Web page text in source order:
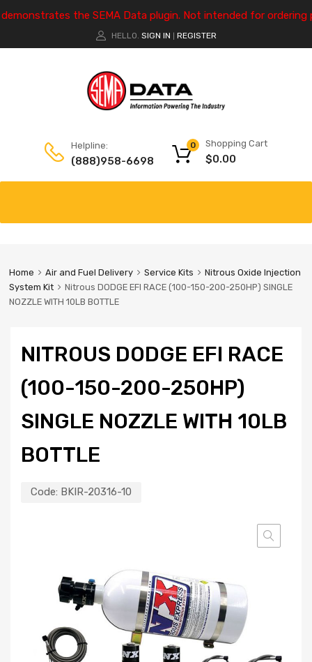
the SEMA Data plugin. Not intended for ordering
HELLO. SIGN IN REGISTER
Helpline:
(888)958-6698
Shopping Cart
$0.00
0
Home Air and Fuel Delivery Service Kits
Nitrous Oxide Injection
System Kit
Nitrous DODGE EFI RACE (100-150-200-250HP) SINGLE
NOZZLE WITH 10LB BOTTLE
NITROUS DODGE EFI RACE
(100-150-200-250HP)
SINGLE NOZZLE WITH 10LB
BOTTLE
Code: BKIR-20316-10